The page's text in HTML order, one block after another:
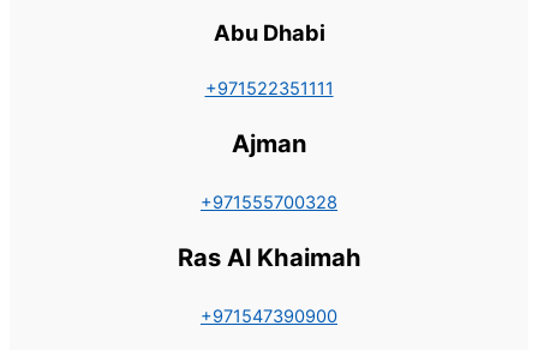
Abu Dhabi
+971522351111
Ajman
+971555700328
Ras Al Khaimah
+971547390900